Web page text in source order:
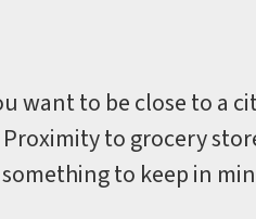
want to be close to a
to grocery
to keep in